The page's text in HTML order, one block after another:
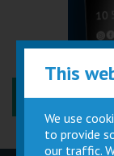
This
We use
to provide
our traffic.